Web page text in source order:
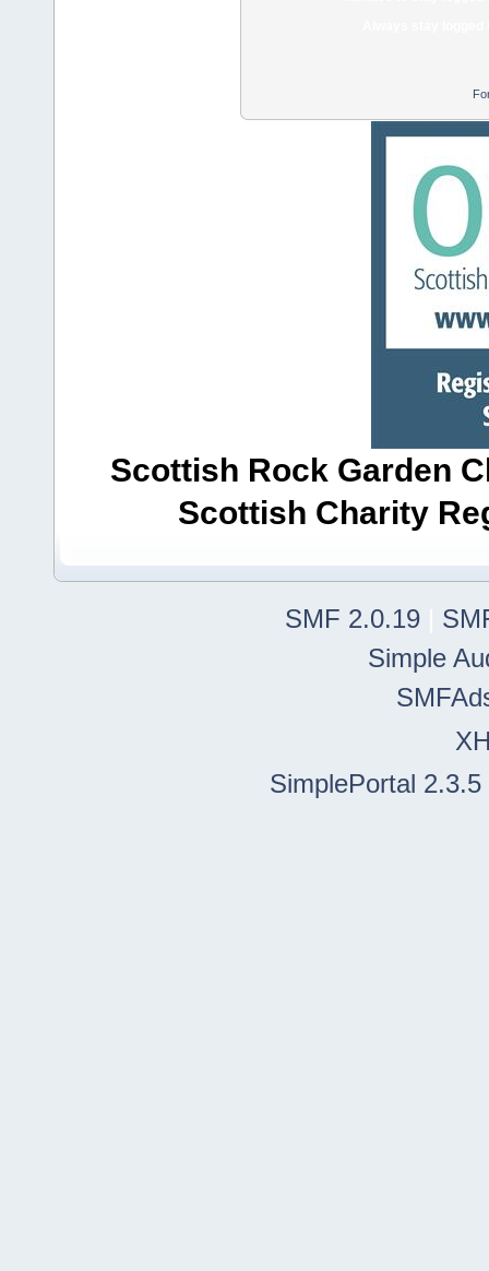
Scottish Rock Garden
Scottish Charity
SMF 2.0.19
Simple
SimplePortal